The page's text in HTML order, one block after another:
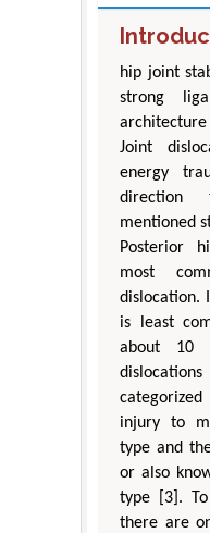
hip joint
strong
Joint
energy
direction
mentioned
Posterior
most
dislocation.
is least
about 10
injury to
type and
or also
type [3].
there are